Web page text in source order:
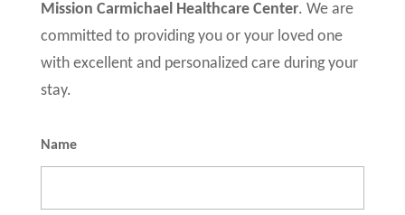
Mission Carmichael Healthcare Center. We are
committed to providing you or your loved one
with excellent and personalized care during your
stay.
Name